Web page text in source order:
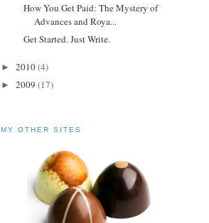
How You Get Paid: The Mystery of
Advances and Roya...
Get Started. Just Write.
► 2010(4)
► 2009 (17)
MY OTHER SITES